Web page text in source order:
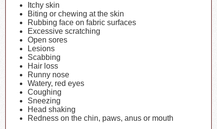
Itchy skin
Biting or chewing at the skin
Rubbing face on fabric surfaces
Excessive scratching
Open sores
Lesions
Scabbing
Hair loss
Runny nose
Watery, red eyes
Coughing
Sneezing
Head shaking
Redness on the chin, paws, anus or mouth